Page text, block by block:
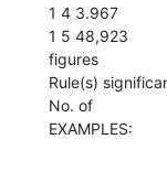
1 4 3.967
1 5 48,923
figures
Rule(s)
No. of
EXAMPLES: